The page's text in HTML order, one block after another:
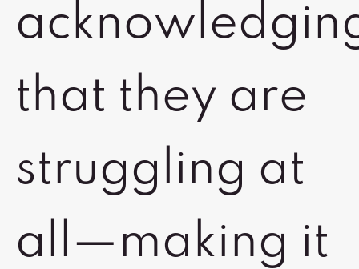
that they are
struggling at
all—making it